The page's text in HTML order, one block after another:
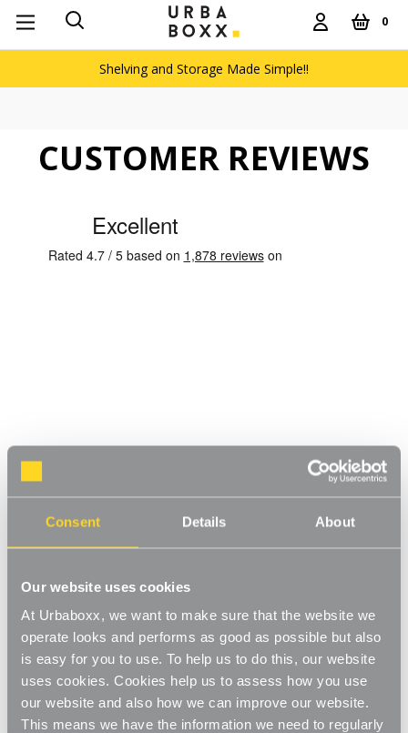
Consent Details About
Our website uses cookies
At Urbaboxx, we want to make sure that the website we
operate looks and performs as good as possible but also
is easy for you to use. To help us to do this, our website
uses cookies. Cookies help us to assess how you use
our website and also how we can improve our website.
This means we have the information we need to regularly
0
Shelving and Storage Made Simple!!
CUSTOMER REVIEWS